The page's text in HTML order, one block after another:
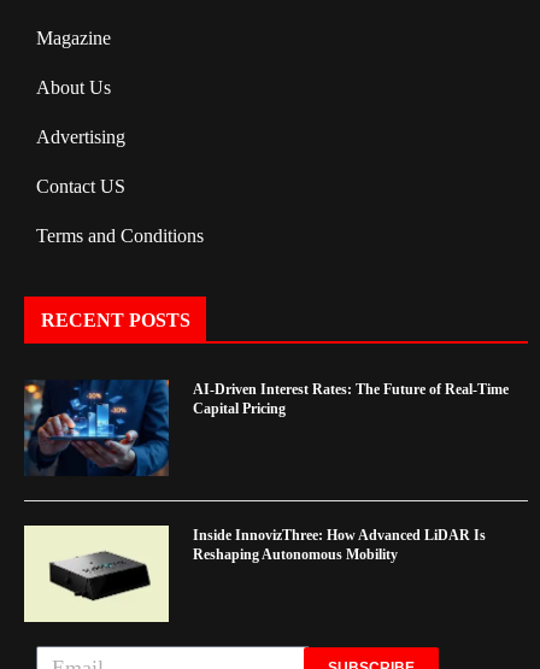
Magazine
About Us
Advertising
Contact US
Terms and Conditions
RECENT POSTS
AI-Driven Interest Rates: The Future of Real-Time
Capital Pricing
Inside InnovizThree: How Advanced LiDAR Is
Reshaping Autonomous Mobility